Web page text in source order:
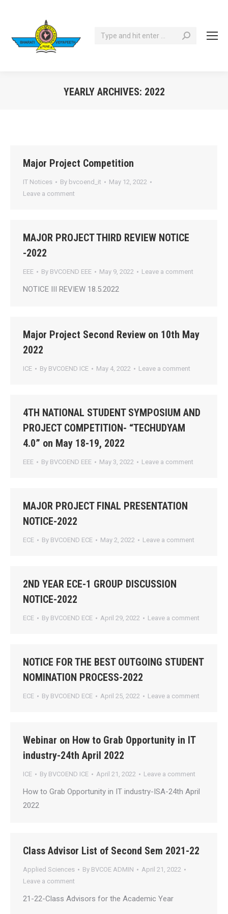
Search:
YEARLY ARCHIVES: 2022
Major Project Competition
IT Notices By bvcoend_it
May 12, 2022
Leave a comment
MAJOR PROJECT THIRD REVIEW NOTICE
-2022
EEE By BVCOEND EEE May 9, 2022 Leave a comment
NOTICE III REVIEW 18.5.2022
Major Project Second Review on 10th May
2022
ICE By BVCOEND ICE May 4, 2022 Leave a comment
4TH NATIONAL STUDENT SYMPOSIUM AND
PROJECT COMPETITION- “TECHUDYAM
4.0” on May 18-19, 2022
EEE By BVCOEND EEE May 3, 2022 Leave a comment
MAJOR PROJECT FINAL PRESENTATION
NOTICE-2022
ECE By BVCOEND ECE May 2, 2022 Leave a comment
2ND YEAR ECE-1 GROUP DISCUSSION
NOTICE-2022
ECE By BVCOEND ECE April 29, 2022 Leave a comment
NOTICE FOR THE BEST OUTGOING STUDENT
NOMINATION PROCESS-2022
ECE By BVCOEND ECE April 25, 2022 Leave a comment
Webinar on How to Grab Opportunity in IT
industry-24th April 2022
ICE By BVCOEND ICE April 21, 2022 Leave a comment
How to Grab Opportunity in IT industry-ISA-24th April
2022
Class Advisor List of Second Sem 2021-22
Applied Sciences By BVCOE ADMIN
April 21, 2022
Leave a comment
21-22-Class Advisors for the Academic Year